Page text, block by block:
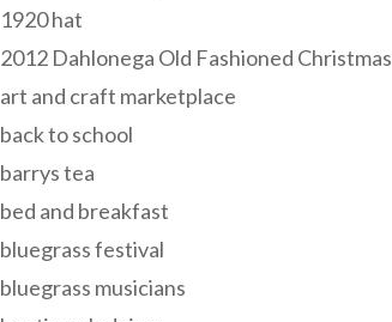
1920 hat
2012 Dahlonega Old Fashioned Christmas
art and craft marketplace
back to school
barrys tea
bed and breakfast
bluegrass festival
bluegrass musicians